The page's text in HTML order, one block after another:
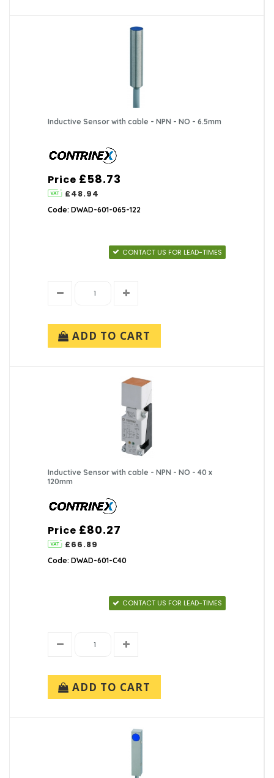
Inductive Sensor with cable - NPN - NO - 6.5mm
Price £58.73
£48.94
Code: DWAD-601-065-122
CONTACT US FOR LEAD-TIMES
ADD TO CART
Inductive Sensor with cable - NPN - NO - 40 x
120mm
Price £80.27
£66.89
Code: DWAD-601-C40
CONTACT US FOR LEAD-TIMES
ADD TO CART